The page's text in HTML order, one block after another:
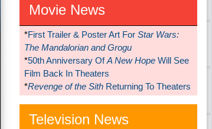
Movie News
*First Trailer & Poster Art For Star Wars:
The Mandalorian and Grogu
*50th Anniversary OfA New HopeWill See
Film Back In Theaters
*Revenge of the SithReturning To Theaters
Television News